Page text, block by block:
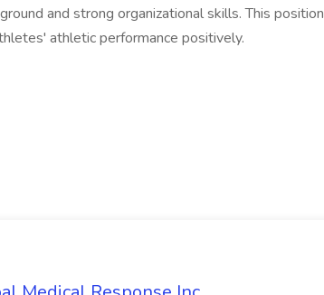
and strong organizational skills. This position
athletic performance positively.